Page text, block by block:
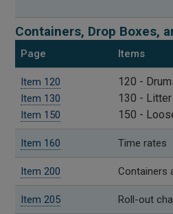
Containers, Drop Boxes,
Page Items
Item 120
Item 130
Item 150
​120 -
130 -
150 -
Item 160 Time rates
Item 200 ​Containers
Item 205 ​Roll-out